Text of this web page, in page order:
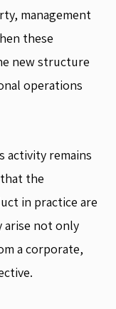
management
these
new structure
operations
activity remains
the
in practice are
arise not only
a corporate,